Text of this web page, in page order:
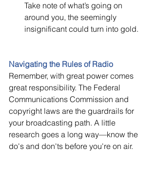
Take note of what’s going on
around you, the seemingly
insignificant could turn into gold.
Navigating the Rules of Radio
Remember, with great power comes
great responsibility. The Federal
Communications Commission and
copyright laws are the guardrails for
your broadcasting path. A little
research goes a long way—know the
do's and don'ts before you're on air.